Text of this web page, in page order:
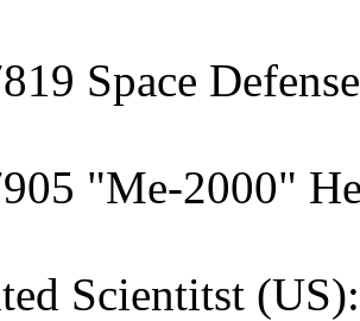
Space
"Me-2000"
Scientitst (US):